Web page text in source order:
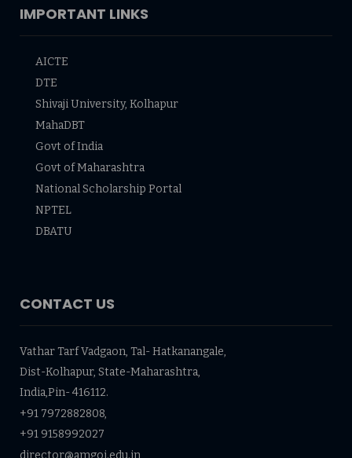
IMPORTANT LINKS
AICTE
DTE
Shivaji University, Kolhapur
MahaDBT
Govt of India
Govt of Maharashtra
National Scholarship Portal
NPTEL
DBATU
CONTACT US
Vathar Tarf Vadgaon, Tal- Hatkanangale,
Dist-Kolhapur, State-Maharashtra,
India,Pin- 416112.
+91 7972882808,
+91 9158992027
director@amgoi.edu.in